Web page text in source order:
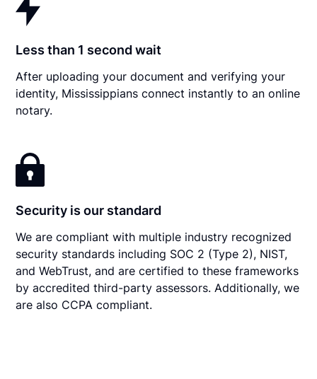
Less than 1 second wait
After uploading your document and verifying your
identity, Mississippians connect instantly to an online
notary.
Security is our standard
We are compliant with multiple industry recognized
security standards including SOC 2 (Type 2), NIST,
and WebTrust, and are certified to these frameworks
by accredited third-party assessors. Additionally, we
are also CCPA compliant.